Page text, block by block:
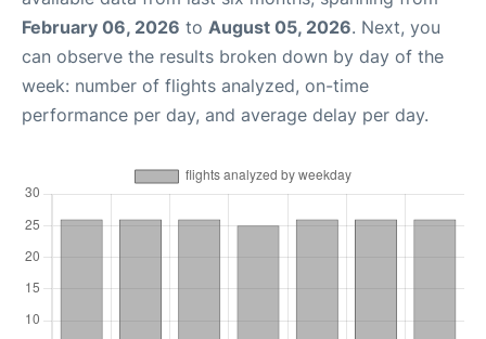
February 06, 2026 to August 05, 2026. Next, you
can observe the results broken down by day of the
week: number of flights analyzed, on-time
performance per day, and average delay per day.